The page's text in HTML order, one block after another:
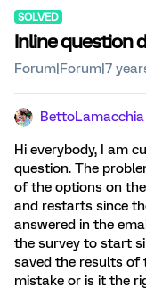
SOLVED
Inline question
Forum|Forum|7
BettoLamacchia
Hi everybody, I am
question. The
of the options on
and restarts since
answered in the
the survey to start
saved the results of
mistake or is it the